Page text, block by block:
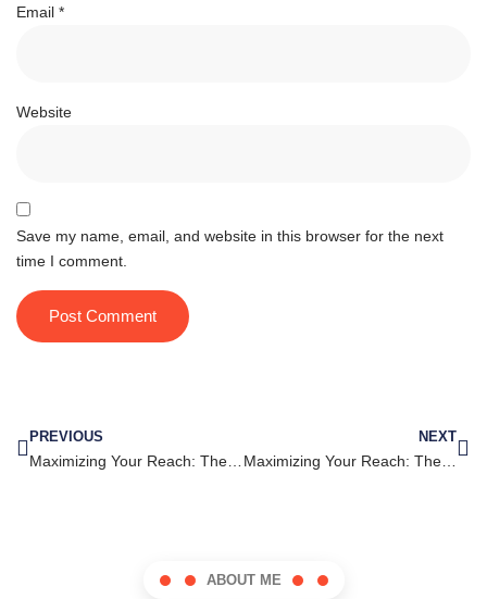
Email *
Website
Save my name, email, and website in this browser for the next
time I comment.
PREVIOUS NEXT
Maximizing Your Reach: The Key to Successful LinkedIn Marketing
ABOUT ME